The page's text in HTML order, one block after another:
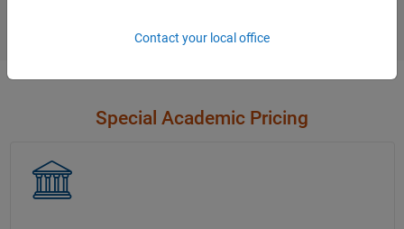
Special Academic Pricing
Contact your local office